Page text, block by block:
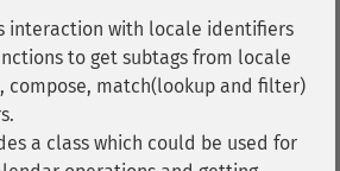
interaction with locale identifiers
to get subtags from locale
compose, match(lookup and filter)
a class which could be used for